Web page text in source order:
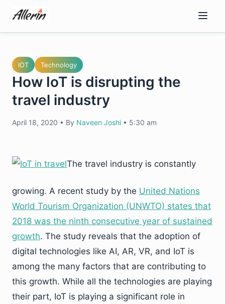
content
IOT Technology
How IoT is disrupting the
travel industry
April 18, 2020 • By Naveen Joshi • 5:30 am
The travel industry is constantly
growing. A recent study by the United Nations
World Tourism Organization (UNWTO) states that
2018 was the ninth consecutive year of sustained
growth. The study reveals that the adoption of
digital technologies like AI, AR, VR, and IoT is
among the many factors that are contributing to
this growth. While all the technologies are playing
their part, IoT is playing a significant role in